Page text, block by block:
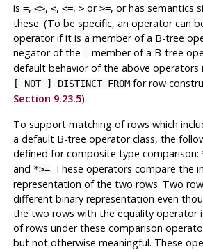
is =, <>, <, <=, >or>=, or has semantics
these. (To be specific, an operator can
operator if it is a member of a B-tree
negator of the =member of a B-tree
default behavior of the above operators
[ NOT ] DISTINCT FROMfor row
Section 9.23.5).
To support matching of rows which
a default B-tree operator class, the
defined for composite type comparison:
and *>=. These operators compare the
representation of the two rows. Two
different binary representation even
the two rows with the equality operator
of rows under these comparison
but not otherwise meaningful. These